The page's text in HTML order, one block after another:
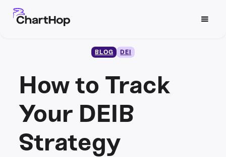
BLOG DEI
How to Track
Your DEIB
Strategy